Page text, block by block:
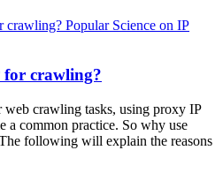
Popular Science on IP
for crawling?
crawling tasks, using proxy IP
a common practice. So why use
following will explain the reasons